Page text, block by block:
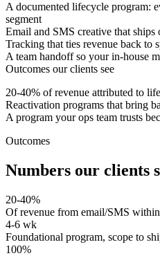
A documented lifecycle program:
segment
Email and SMS creative that ships
Tracking that ties revenue back to
A team handoff so your in-house
Outcomes our clients see
20-40% of revenue attributed to
Reactivation programs that bring
A program your ops team trusts
Outcomes
Numbers our clients
20-40%
Of revenue from email/SMS
4-6 wk
Foundational program, scope to
100%